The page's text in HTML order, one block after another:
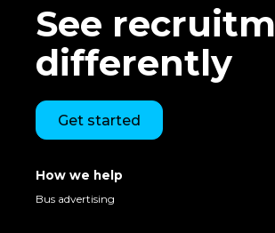
See
differently
Get started
How we help
Bus advertising